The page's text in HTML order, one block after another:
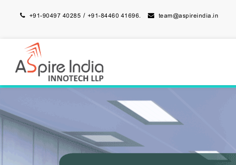
+91-90497 40285 / +91-84460 41696. team@aspireindia.in